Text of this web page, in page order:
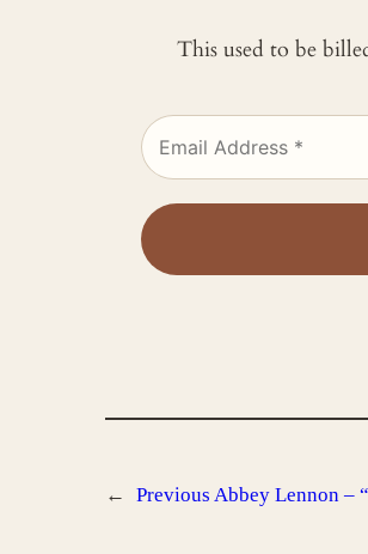
This used to be
← Previous Abbey Lennon –